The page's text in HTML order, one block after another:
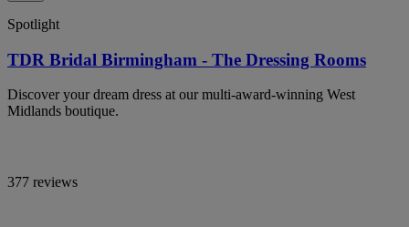
Spotlight
TDR Bridal Birmingham - The Dressing Rooms
Discover your dream dress at our multi-award-winning West
Midlands boutique.
377 reviews